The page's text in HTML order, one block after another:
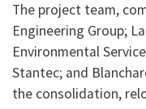
The project team,
Engineering Group;
Environmental
Stantec; and
the consolidation,